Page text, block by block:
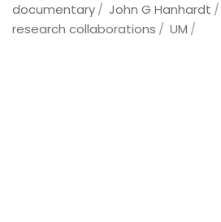
documentary John G Hanhardt
research collaborations
UM